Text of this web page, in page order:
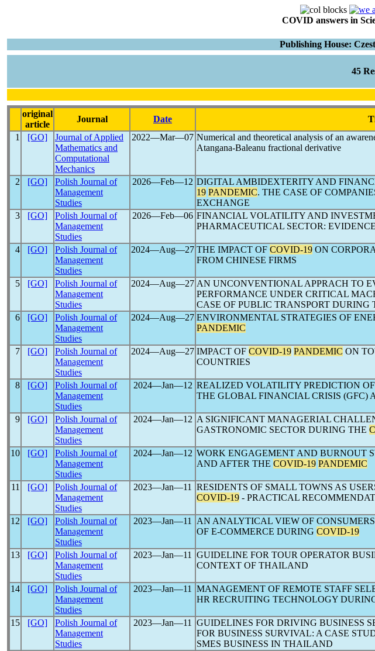
COVID answers in
Publishing House:
45
original
article
Journal Date
1
[GO]
Journal of Applied
Mathematics and
Computational
Mechanics
2022―Mar―07 Numerical and theoretical analysis of an
Atangana-Baleanu fractional derivative
2 [GO]
Polish Journal of
Management
Studies
2026―Feb―12 DIGITAL AMBIDEXTERITY AND
19 PANDEMIC. THE CASE OF
EXCHANGE
3 [GO]
Polish Journal of
Management
Studies
2026―Feb―06 FINANCIAL VOLATILITY AND
PHARMACEUTICAL SECTOR:
4 [GO]
Polish Journal of
Management
Studies
2024―Aug―27 THE IMPACT OF COVID-19 ON
FROM CHINESE FIRMS
5 [GO]
Polish Journal of
Management
Studies
2024―Aug―27 AN UNCONVENTIONAL APPRACH TO
PERFORMANCE UNDER CRITICAL
CASE OF PUBLIC TRANSPORT DURING
6 [GO]
Polish Journal of
Management
Studies
2024―Aug―27 ENVIRONMENTAL STRATEGIES OF
PANDEMIC
7 [GO]
Polish Journal of
Management
Studies
2024―Aug―27 IMPACT OF COVID-19 PANDEMIC ON
COUNTRIES
8 [GO]
Polish Journal of
Management
Studies
2024―Jan―12 REALIZED VOLATILITY PREDICTION
THE GLOBAL FINANCIAL CRISIS (GFC)
9 [GO]
Polish Journal of
Management
Studies
2024―Jan―12 A SIGNIFICANT MANAGERIAL
GASTRONOMIC SECTOR DURING THE
10 [GO]
Polish Journal of
Management
Studies
2024―Jan―12 WORK ENGAGEMENT AND BURNOUT
AND AFTER THE COVID-19 PANDEMIC
11 [GO]
Polish Journal of
Management
Studies
2023―Jan―11
RESIDENTS OF SMALL TOWNS AS
COVID-19 - PRACTICAL
12 [GO]
Polish Journal of
Management
Studies
2023―Jan―11
AN ANALYTICAL VIEW OF
OF E-COMMERCE DURING COVID-19
13 [GO]
Polish Journal of
Management
Studies
2023―Jan―11 GUIDELINE FOR TOUR OPERATOR
CONTEXT OF THAILAND
14 [GO]
Polish Journal of
Management
Studies
2023―Jan―11
MANAGEMENT OF REMOTE STAFF
HR RECRUITING TECHNOLOGY
15 [GO]
Polish Journal of
Management
Studies
2023―Jan―11
GUIDELINES FOR DRIVING BUSINESS
FOR BUSINESS SURVIVAL: A CASE
SMES BUSINESS IN THAILAND